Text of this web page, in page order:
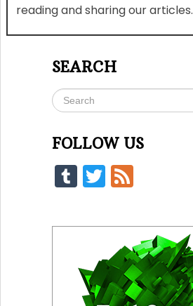
reading and sharing our articles.
SEARCH
FOLLOW US
Tumblr
Twitter
Feed